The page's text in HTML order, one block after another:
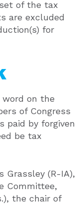
of the tax
are excluded
for
word on the
of Congress
paid by forgiven
be tax
Grassley (R-IA),
Committee,
the chair of